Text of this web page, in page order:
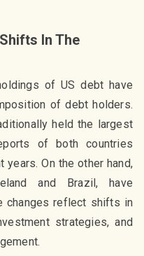
In The
of US debt have
of debt holders.
held the largest
of both countries
On the other hand,
and Brazil, have
changes reflect shifts in
strategies, and